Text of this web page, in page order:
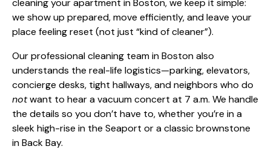
we show up prepared, move efficiently, and leave your
place feeling reset (not just “kind of cleaner”).
Our professional cleaning team in Boston also
understands the real-life logistics—parking, elevators,
concierge desks, tight hallways, and neighbors who do
notwant to hear a vacuum concert at 7 a.m. We handle
the details so you don’t have to, whether you’re in a
sleek high-rise in the Seaport or a classic brownstone
in Back Bay.